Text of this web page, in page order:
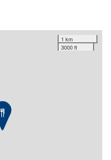
1 km
3000 ft